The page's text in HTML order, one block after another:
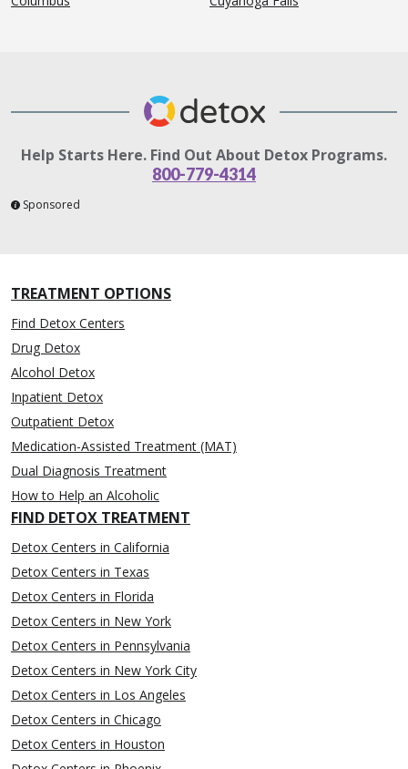
Help Starts Here. Find Out About Detox Programs.
800-779-4314
Sponsored
TREATMENT OPTIONS
Find Detox Centers
Drug Detox
Alcohol Detox
Inpatient Detox
Outpatient Detox
Medication-Assisted Treatment (MAT)
Dual Diagnosis Treatment
How to Help an Alcoholic
FIND DETOX TREATMENT
Detox Centers in California
Detox Centers in Texas
Detox Centers in Florida
Detox Centers in New York
Detox Centers in Pennsylvania
Detox Centers in New York City
Detox Centers in Los Angeles
Detox Centers in Chicago
Detox Centers in Houston